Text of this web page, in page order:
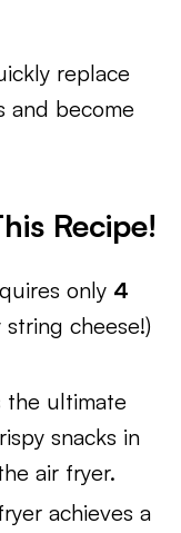
replace
and become
Recipe!
only 4
string cheese!)
the ultimate
snacks in
air fryer.
achieves a